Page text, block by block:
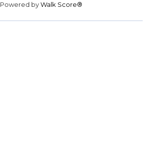
Powered byWalk Score®